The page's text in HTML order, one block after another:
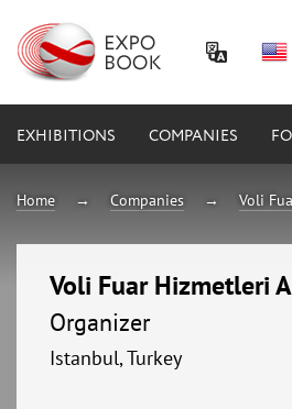
EXHIBITIONS COMPANIES
Home Companies Voli
Voli Fuar Hizmetleri
Organizer
Istanbul, Turkey